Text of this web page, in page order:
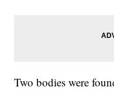
Two bodies were